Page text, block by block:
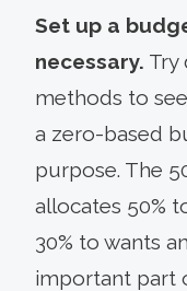
Set up a
necessary. Try
methods to
a zero-based
purpose. The
allocates 50%
30% to wants
important part